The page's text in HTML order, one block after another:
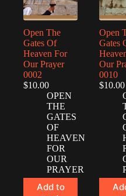
Open The
Gates Of
Heaven For
Our Prayer
0002
$10.00
OPEN
THE
GATES
OF
HEAVEN
FOR
OUR
PRAYER
Add to
Open
Gates
Our
0010
$10.00